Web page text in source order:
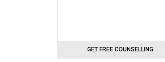
GET FREE COUNSELLING